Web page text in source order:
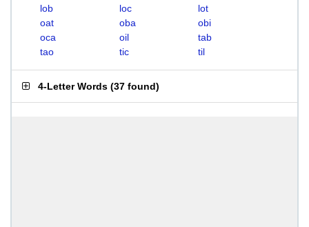
lob
loc
lot
oat
oba
obi
oca
oil
tab
tao
tic til
4-Letter Words (37 found)